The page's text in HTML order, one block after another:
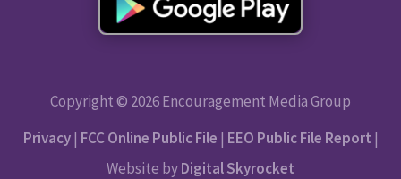
Copyright © 2026 Encouragement Media Group
Privacy| FCC Online Public File | EEO Public File Report |
Website byDigital Skyrocket